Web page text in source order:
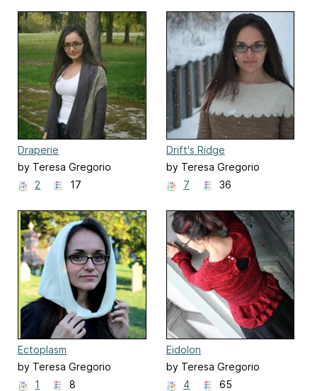
Draperie
by Teresa Gregorio
2
17
Drift's Ridge
by Teresa Gregorio
7
36
Ectoplasm
by Teresa Gregorio
1
8
Eidolon
by Teresa Gregorio
4
65